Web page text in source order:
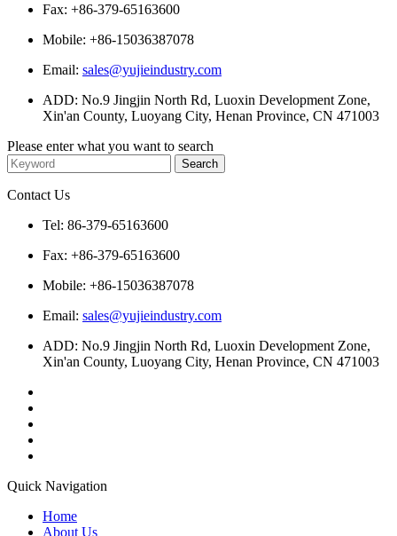
Fax: +86-379-65163600
Mobile: +86-15036387078
Email: sales@yujieindustry.com
ADD: No.9 Jingjin North Rd, Luoxin Development Zone,
Xin'an County, Luoyang City, Henan Province, CN 471003
Please enter what you want to search
Contact Us
Tel: 86-379-65163600
Fax: +86-379-65163600
Mobile: +86-15036387078
Email: sales@yujieindustry.com
ADD: No.9 Jingjin North Rd, Luoxin Development Zone,
Xin'an County, Luoyang City, Henan Province, CN 471003
Quick Navigation
Home
About Us